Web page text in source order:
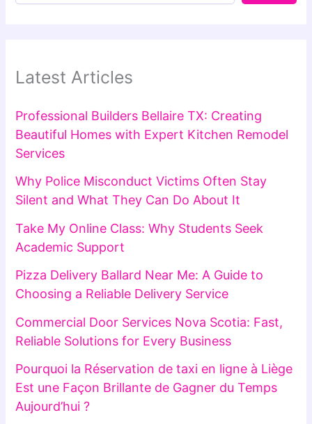
Latest Articles
Professional Builders Bellaire TX: Creating
Beautiful Homes with Expert Kitchen Remodel
Services
Why Police Misconduct Victims Often Stay
Silent and What They Can Do About It
Take My Online Class: Why Students Seek
Academic Support
Pizza Delivery Ballard Near Me: A Guide to
Choosing a Reliable Delivery Service
Commercial Door Services Nova Scotia: Fast,
Reliable Solutions for Every Business
Pourquoi la Réservation de taxi en ligne à Liège
Est une Façon Brillante de Gagner du Temps
Aujourd’hui ?